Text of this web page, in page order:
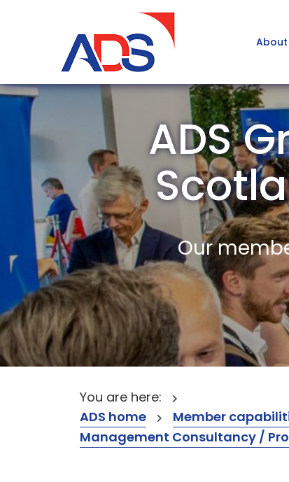
About
ADS
Our
You are here:
ADS home
Member
Management Consultancy /